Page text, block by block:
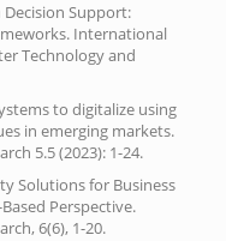
Decision Support:
International
Technology and
to digitalize using
in emerging markets.
5.5 (2023): 1-24.
Solutions for Business
Perspective.
6(6), 1-20.